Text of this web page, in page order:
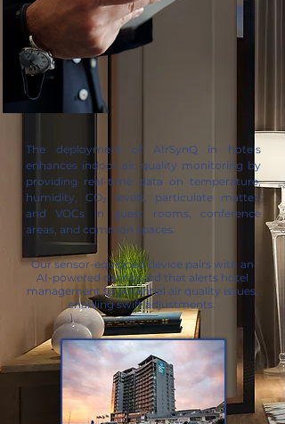
The deployment of AIrSynQ in hotels
enhances indoor air quality monitoring by
providing real-time data on temperature,
humidity, CO₂ levels, particulate matter,
and VOCs in guest rooms, conference
areas, and common spaces.
Our sensor-equipped device pairs with an
AI-powered dashboard that alerts hotel
management to potential air quality issues,
enabling swift adjustments.